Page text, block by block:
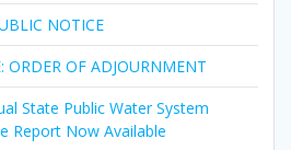
NOTICE
ORDER OF ADJOURNMENT
State Public Water System
Report Now Available